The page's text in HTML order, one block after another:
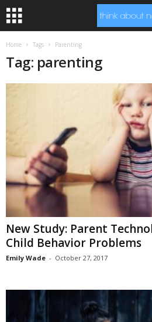
Home Tags Parenting
Tag: parenting
New Study: Parent
Child Behavior Problems
Emily Wade - October 27, 2017